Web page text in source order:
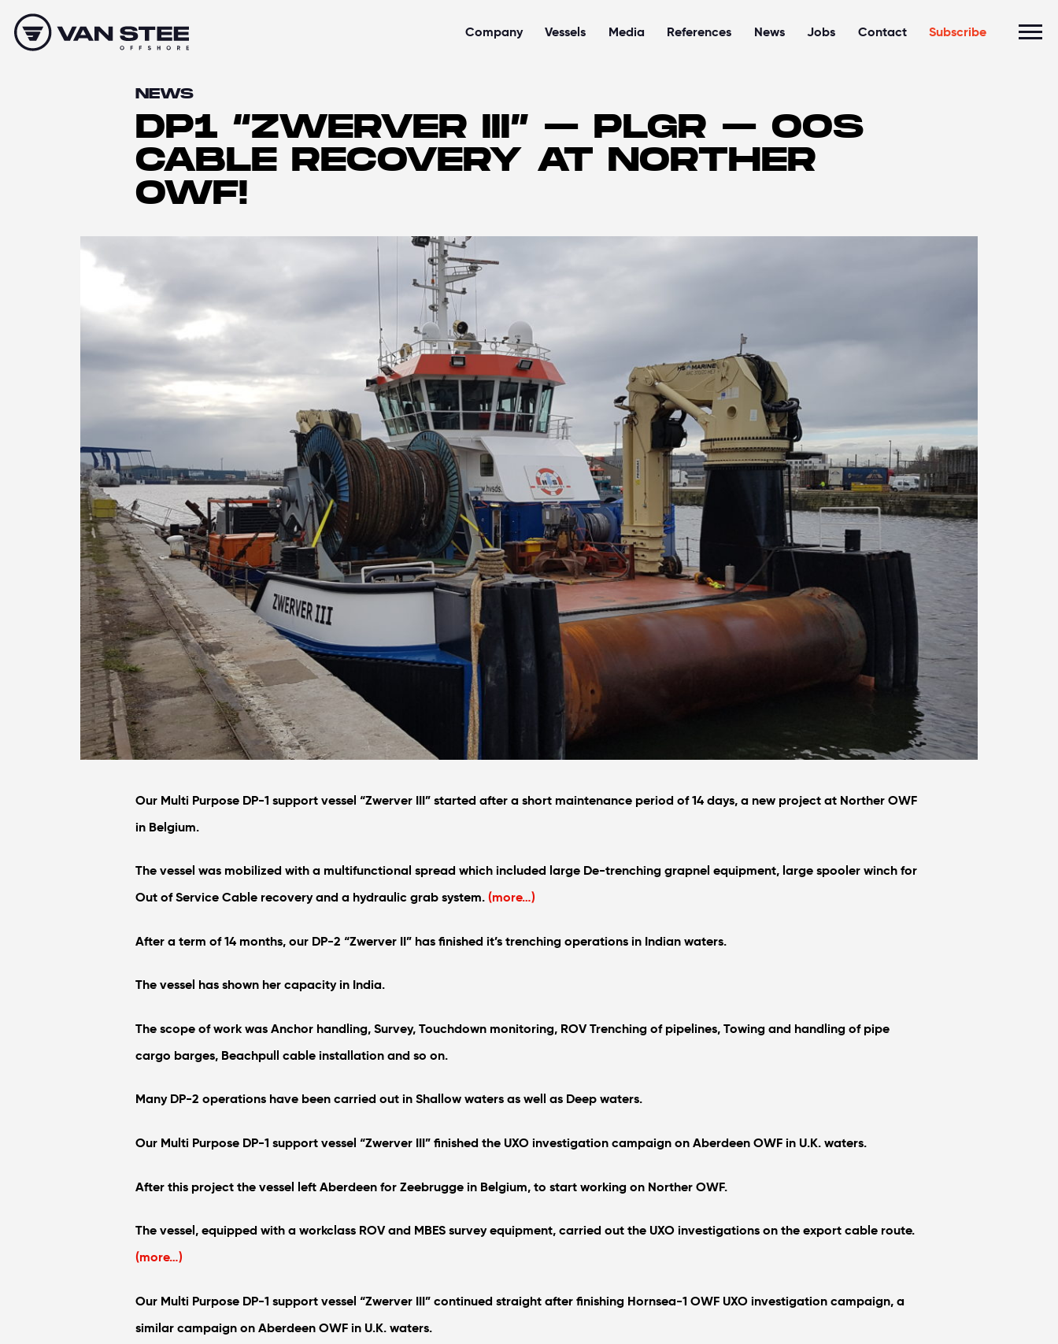
Company Vessels Media References News Jobs Contact Subscribe
NEWS
DP1 “ZWERVER III” – PLGR – OOS
CABLE RECOVERY AT NORTHER
OWF!
Our Multi Purpose DP-1 support vessel “Zwerver III” started after a short maintenance period of 14 days, a new project at Norther OWF
in Belgium.
The vessel was mobilized with a multifunctional spread which included large De-trenching grapnel equipment, large spooler winch for
Out of Service Cable recovery and a hydraulic grab system.(more…)
After a term of 14 months, our DP-2 “Zwerver II” has finished it’s trenching operations in Indian waters.
The vessel has shown her capacity in India.
The scope of work was Anchor handling, Survey, Touchdown monitoring, ROV Trenching of pipelines, Towing and handling of pipe
cargo barges, Beachpull cable installation and so on.
Many DP-2 operations have been carried out in Shallow waters as well as Deep waters.
Our Multi Purpose DP-1 support vessel “Zwerver III” finished the UXO investigation campaign on Aberdeen OWF in U.K. waters.
After this project the vessel left Aberdeen for Zeebrugge in Belgium, to start working on Norther OWF.
The vessel, equipped with a workclass ROV and MBES survey equipment, carried out the UXO investigations on the export cable route.
(more…)
Our Multi Purpose DP-1 support vessel “Zwerver III” continued straight after finishing Hornsea-1 OWF UXO investigation campaign, a
similar campaign on Aberdeen OWF in U.K. waters.